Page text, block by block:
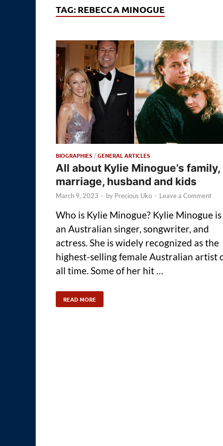
TAG: REBECCA MINOGUE
BIOGRAPHIES /GENERAL ARTICLES
All about Kylie Minogue’s family,
marriage, husband and kids
March 9, 2023 - by Precious Uko - Leave a Comment
Who is Kylie Minogue? Kylie Minogue is
an Australian singer, songwriter, and
actress. She is widely recognized as the
highest-selling female Australian artist
all time. Some of her hit …
READ MORE